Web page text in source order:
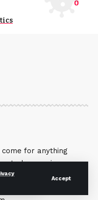
Accept
0
for anything
pleasure in
and